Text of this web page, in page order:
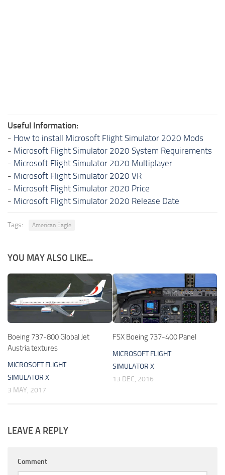
Useful Information:
- How to install Microsoft Flight Simulator 2020 Mods
- Microsoft Flight Simulator 2020 System Requirements
- Microsoft Flight Simulator 2020 Multiplayer
- Microsoft Flight Simulator 2020 VR
- Microsoft Flight Simulator 2020 Price
- Microsoft Flight Simulator 2020 Release Date
Tags: American Eagle
YOU MAY ALSO LIKE...
Boeing 737-800 Global Jet
Austria textures
MICROSOFT FLIGHT
SIMULATOR X
3 MAY, 2017
FSX Boeing 737-400 Panel
MICROSOFT FLIGHT
SIMULATOR X
13 DEC, 2016
LEAVE A REPLY
Comment